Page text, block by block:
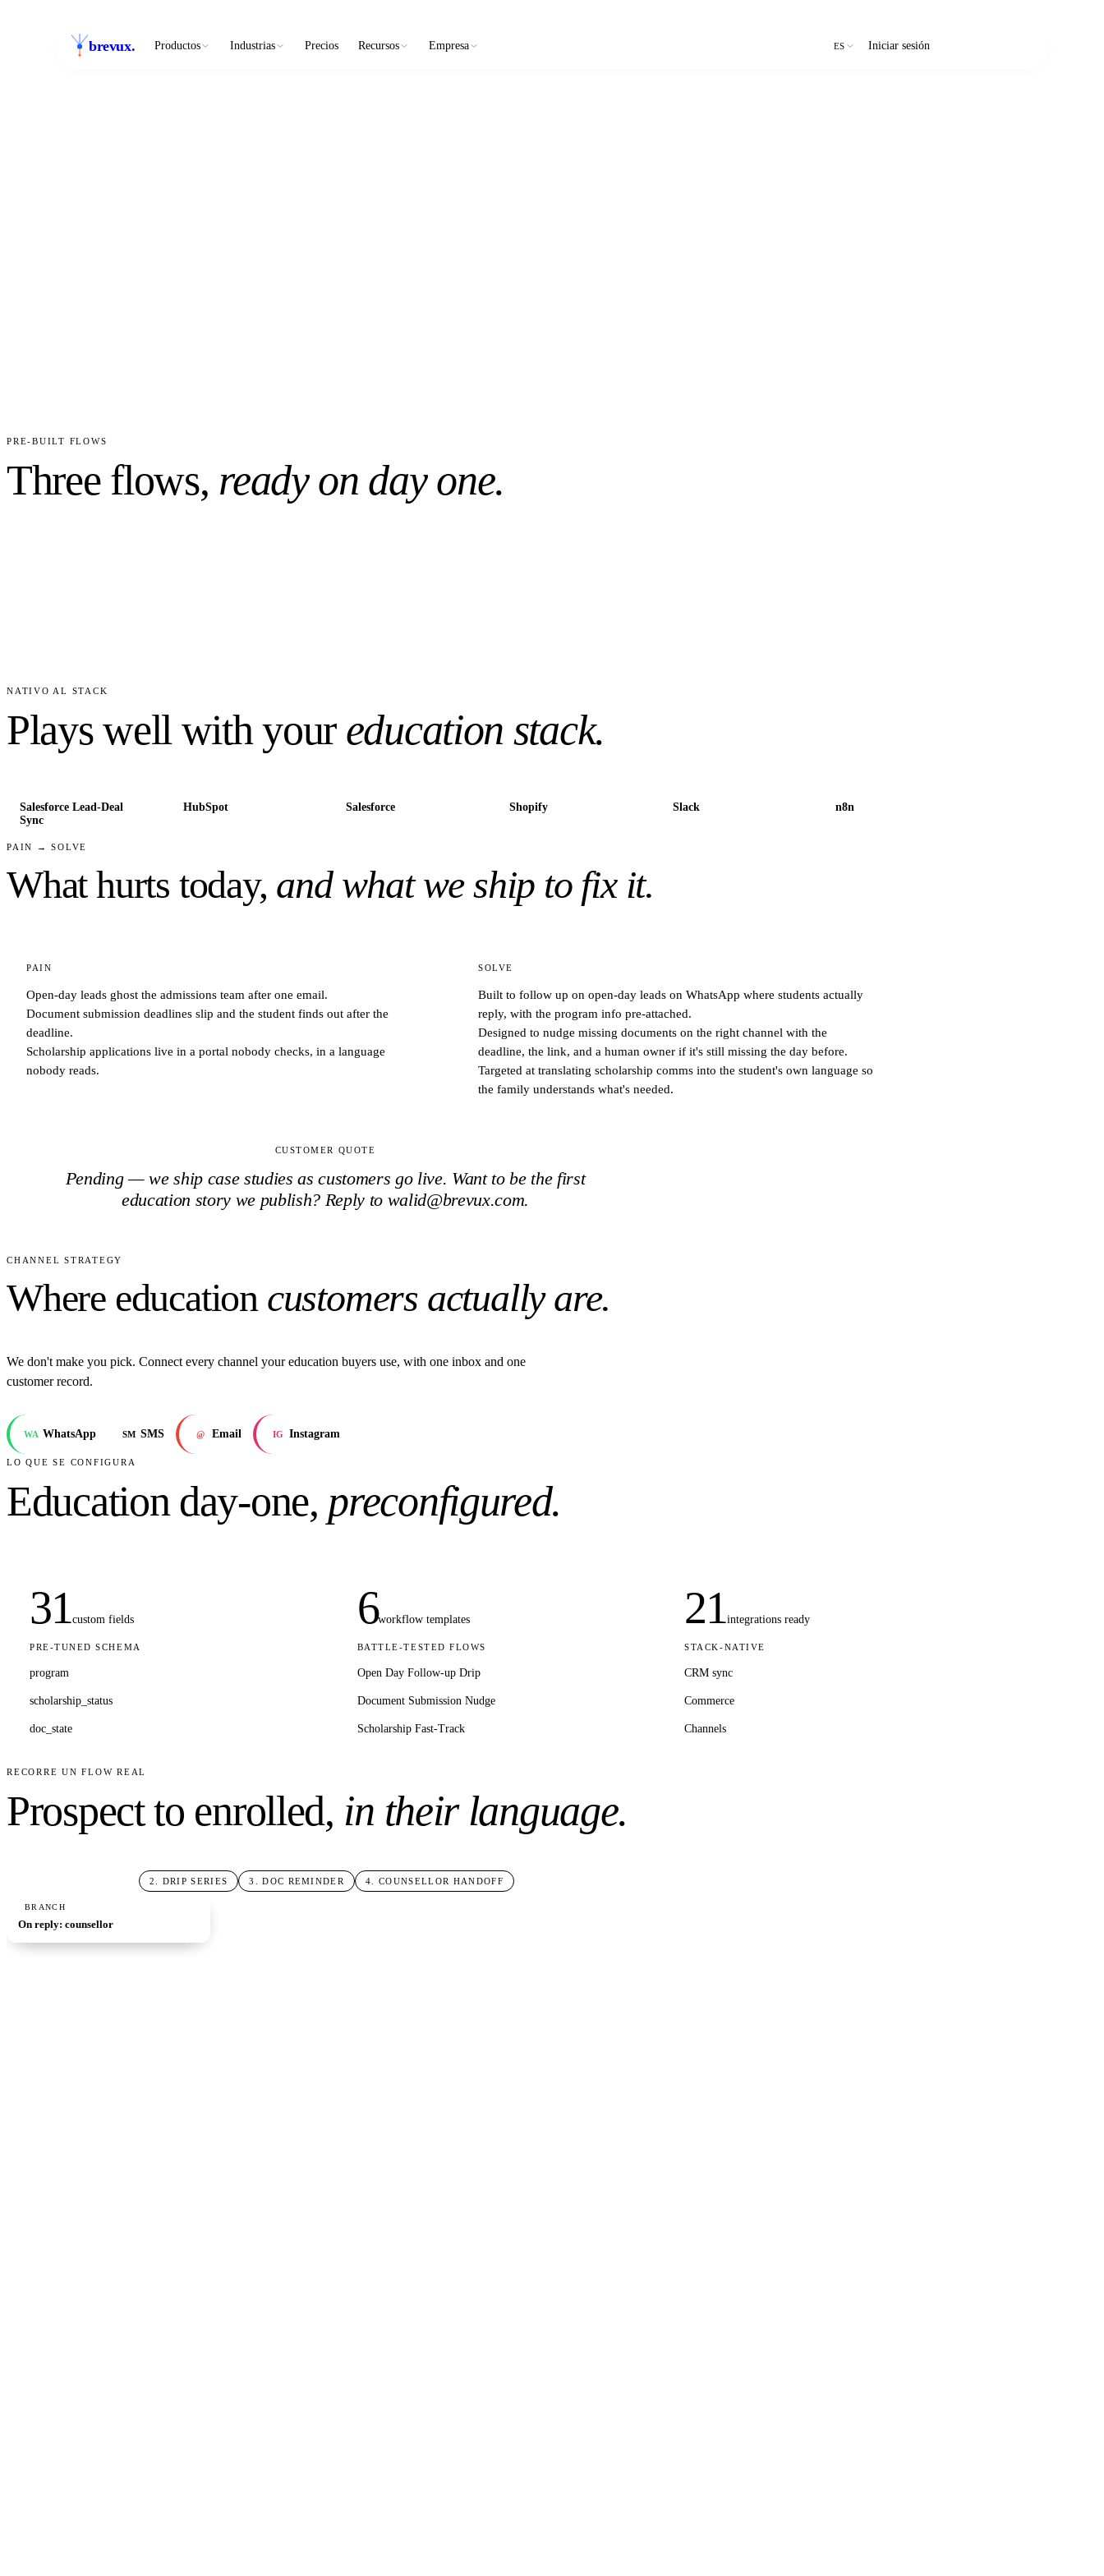
brevux. Productos Industrias Precios Recursos Empresa ES Iniciar sesión
PRE-BUILT FLOWS
Three flows, ready on day one.
NATIVO AL STACK
Plays well with your education stack.
Salesforce Lead-Deal
Sync
HubSpot Salesforce Shopify Slack n8n
PAIN → SOLVE
What hurts today, and what we ship to fix it.
PAIN
Open-day leads ghost the admissions team after one email.
Document submission deadlines slip and the student finds out after the
deadline.
Scholarship applications live in a portal nobody checks, in a language
nobody reads.
SOLVE
Built to follow up on open-day leads on WhatsApp where students actually
reply, with the program info pre-attached.
Designed to nudge missing documents on the right channel with the
deadline, the link, and a human owner if it's still missing the day before.
Targeted at translating scholarship comms into the student's own language so
the family understands what's needed.
CUSTOMER QUOTE
Pending — we ship case studies as customers go live. Want to be the first
education story we publish? Reply to walid@brevux.com.
CHANNEL STRATEGY
Where education customers actually are.
We don't make you pick. Connect every channel your education buyers use, with one inbox and one
customer record.
WA WhatsApp SM SMS @ Email IG Instagram
LO QUE SE CONFIGURA
Educationday-one, preconfigured.
31custom fields
PRE-TUNED SCHEMA
program
scholarship_status
doc_state
6workflow templates
BATTLE-TESTED FLOWS
Open Day Follow-up Drip
Document Submission Nudge
Scholarship Fast-Track
21integrations ready
STACK-NATIVE
CRM sync
Commerce
Channels
RECORRE UN FLOW REAL
Prospect to enrolled, in their language.
2 DRIP SERIES 3 .DOC REMINDER 4 .COUNSELLOR HANDOFF
TRIGGER
Open-day signup
ACTION
Send 3-message drip
AI STEP
Doc-submission reminder
BRANCH
On reply: counsellor